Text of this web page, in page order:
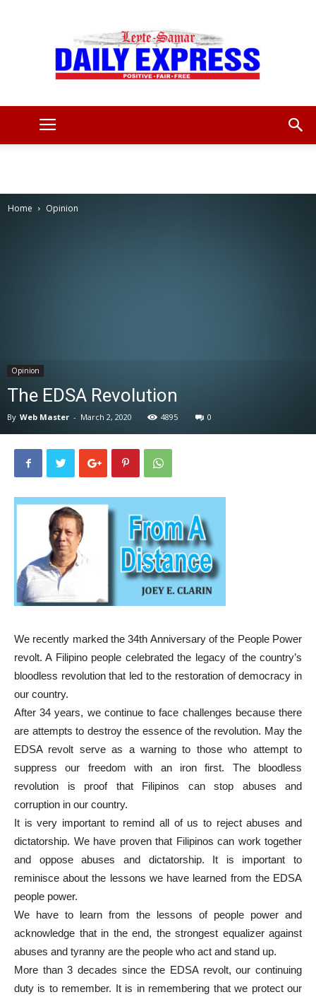
Home Opinion
Opinion
The EDSA Revolution
By Web Master - March 2, 2020 4895 0
We recently marked the 34th Anniversary of the People Power
revolt. A Filipino people celebrated the legacy of the country’s
bloodless revolution that led to the restoration of democracy in
our country.
After 34 years, we continue to face challenges because there
are attempts to destroy the essence of the revolution. May the
EDSA revolt serve as a warning to those who attempt to
suppress our freedom with an iron first. The bloodless
revolution is proof that Filipinos can stop abuses and
corruption in our country.
It is very important to remind all of us to reject abuses and
dictatorship. We have proven that Filipinos can work together
and oppose abuses and dictatorship. It is important to
reminisce about the lessons we have learned from the EDSA
people power.
We have to learn from the lessons of people power and
acknowledge that in the end, the strongest equalizer against
abuses and tyranny are the people who act and stand up.
More than 3 decades since the EDSA revolt, our continuing
duty is to remember. It is in remembering that we protect our